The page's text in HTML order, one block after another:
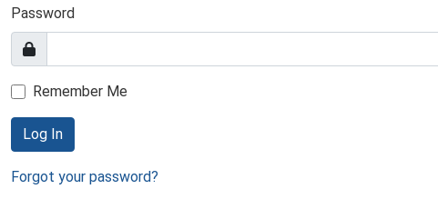
Password
Remember Me
Log In
Forgot your password?